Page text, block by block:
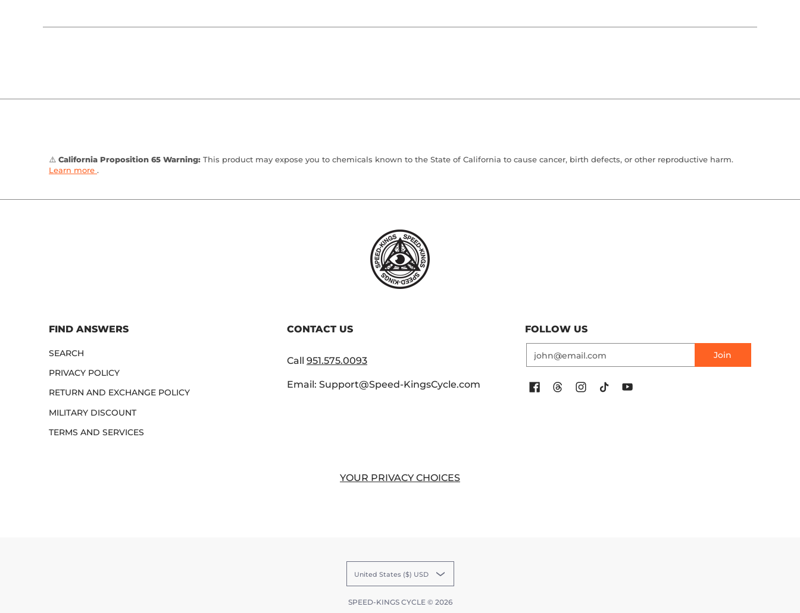
⚠️ California Proposition 65 Warning: This product may expose you to chemicals known to the State of California to cause cancer, birth defects, or other reproductive harm.
Learn more .
FIND ANSWERS
SEARCH
PRIVACY POLICY
RETURN AND EXCHANGE POLICY
MILITARY DISCOUNT
TERMS AND SERVICES
CONTACT US
Call951.575.0093
Email: Support@Speed-KingsCycle.com
FOLLOW US
Join
YOUR PRIVACY CHOICES
United States ($) USD
SPEED-KINGS CYCLE © 2026